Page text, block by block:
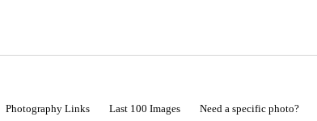
Photography Links Last 100 Images Need a specific photo?